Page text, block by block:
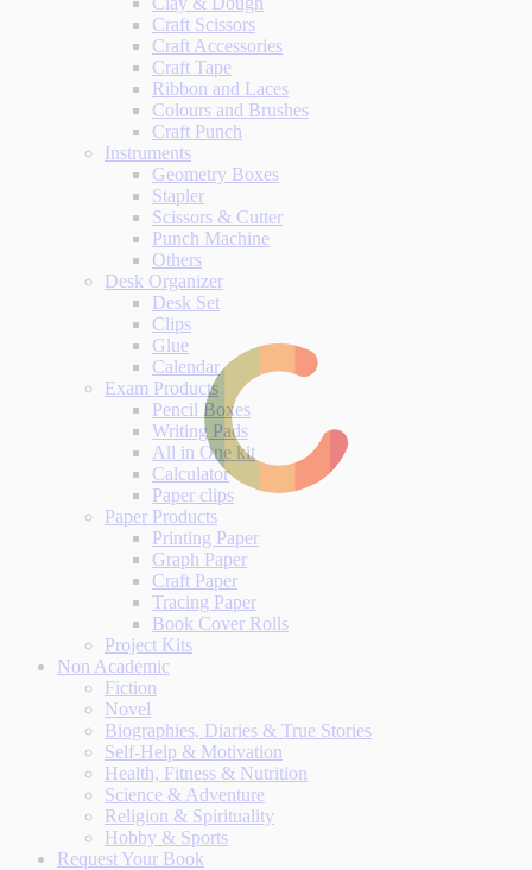
Craft Scissors
Craft Accessories
Craft Tape
Ribbon and Laces
Colours and Brushes
Craft Punch
Instruments
Geometry Boxes
Stapler
Scissors & Cutter
Punch Machine
Others
Desk Organizer
Desk Set
Clips
Glue
Calendar
Exam Products
Pencil Boxes
Writing Pads
All in One kit
Calculator
Paper clips
Paper Products
Printing Paper
Graph Paper
Craft Paper
Tracing Paper
Book Cover Rolls
Project Kits
Non Academic
Fiction
Novel
Biographies, Diaries & True Stories
Self-Help & Motivation
Health, Fitness & Nutrition
Science & Adventure
Religion & Spirituality
Hobby & Sports
Request Your Book